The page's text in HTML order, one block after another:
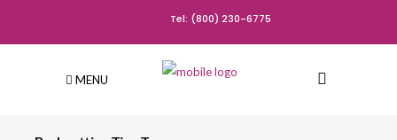
Tel: (800) 230-6775
MENU